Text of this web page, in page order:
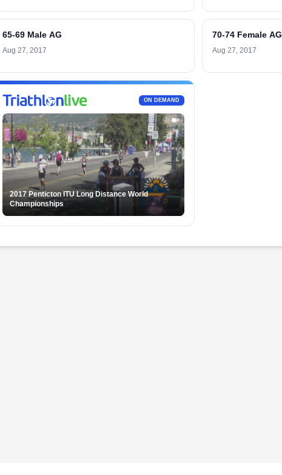
65-69 Male AG
Aug 27, 2017
70-74 Female AG
Aug 27, 2017
ON DEMAND
2017 Penticton ITU Long Distance World
Championships